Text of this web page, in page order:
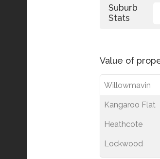
Suburb
Stats
Value of
Willowmavin
Kangaroo Flat
Heathcote
Lockwood